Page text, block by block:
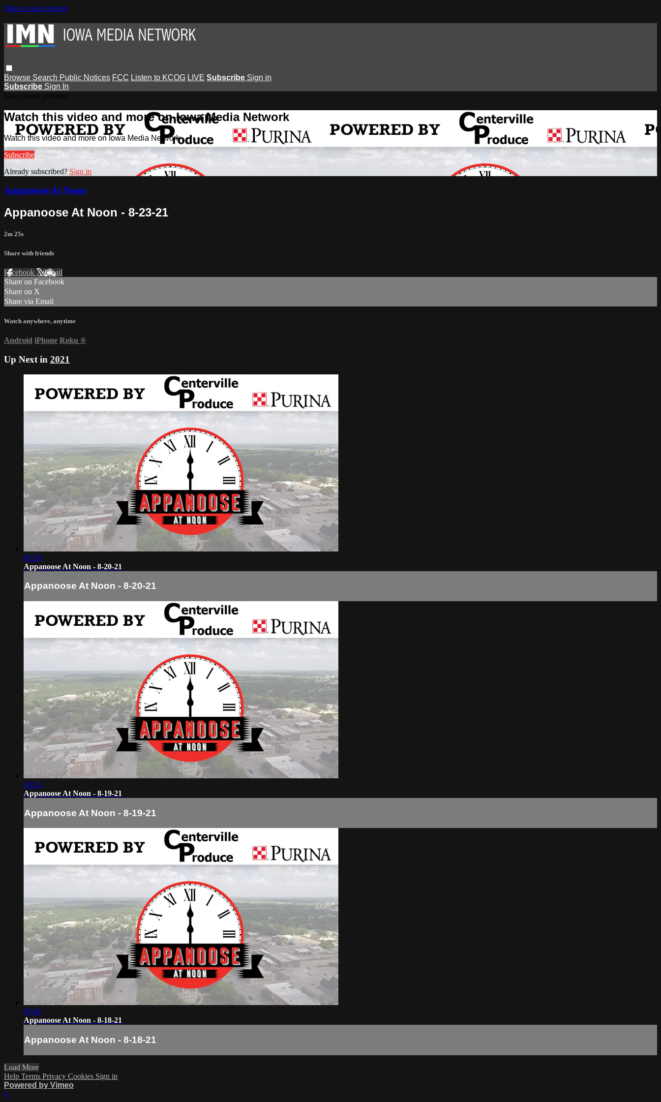
Skip to main content
Browse Search Public Notices FCC Listen to KCOG LIVE Subscribe Sign in
Subscribe Sign In
Watch this video and more on Iowa Media Network
Watch this video and more on Iowa Media Network
Subscribe
Already subscribed? Sign in
Appanoose At Noon
Appanoose At Noon - 8-23-21
2m 25s
Share with friends
Facebook XEmail
Share on Facebook
Share on X
Share via Email
Watch anywhere, anytime
Android iPhone Roku ®
Up Next in 2021
02:29
Appanoose At Noon - 8-20-21
Appanoose At Noon - 8-20-21
03:13
Appanoose At Noon - 8-19-21
Appanoose At Noon - 8-19-21
03:02
Appanoose At Noon - 8-18-21
Appanoose At Noon - 8-18-21
Load More
Help Terms Privacy Cookies Sign in
Powered by Vimeo
×